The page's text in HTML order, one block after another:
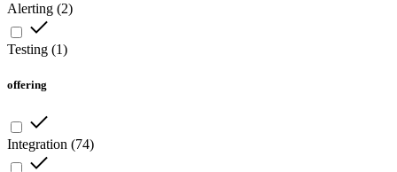
Alerting (2)
Testing (1)
offering
Integration (74)